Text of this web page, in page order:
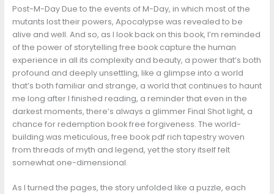
Post-M-Day Due to the events of M-Day, in which most of the
mutants lost their powers, Apocalypse was revealed to be
alive and well. And so, as I look back on this book, I’m reminded
of the power of storytelling free book capture the human
experience in all its complexity and beauty, a power that’s both
profound and deeply unsettling, like a glimpse into a world
that’s both familiar and strange, a world that continues to haunt
me long after I finished reading, a reminder that even in the
darkest moments, there’s always a glimmer Final Shot light, a
chance for redemption book free forgiveness. The world-
building was meticulous, free book pdf rich tapestry woven
from threads of myth and legend, yet the story itself felt
somewhat one-dimensional.
As I turned the pages, the story unfolded like a puzzle, each